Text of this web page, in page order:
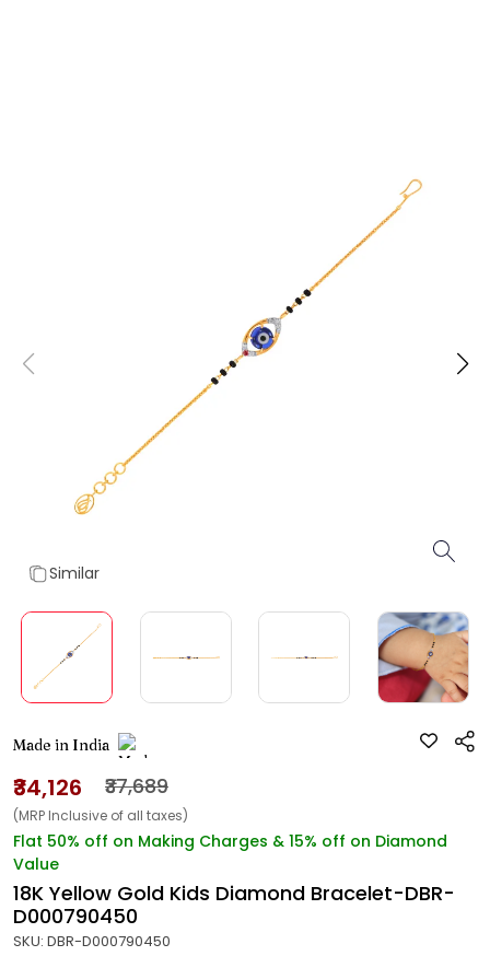
Similar
Made in India
₹34,126 ₹37,689
(MRP Inclusive of all taxes)
Flat 50% off on Making Charges & 15% off on Diamond
Value
18K Yellow Gold Kids Diamond Bracelet-DBR-
D000790450
SKU: DBR-D000790450